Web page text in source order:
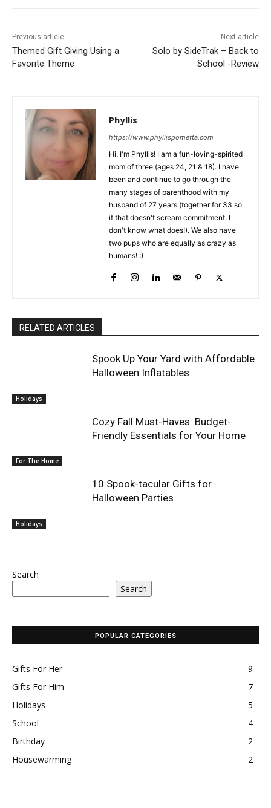
Previous article
Themed Gift Giving Using a
Favorite Theme
Next article
Solo by SideTrak – Back to
School -Review
Phyllis
https://www.phyllispometta.com
Hi, I'm Phyllis! I am a fun-loving-spirited
mom of three (ages 24, 21 & 18). I have
been and continue to go through the
many stages of parenthood with my
husband of 27 years (together for 33 so
if that doesn't scream commitment, I
don't know what does!). We also have
two pups who are equally as crazy as
humans! :)
RELATED ARTICLES
Holidays
Spook Up Your Yard with Affordable
Halloween Inflatables
For The Home
Cozy Fall Must-Haves: Budget-
Friendly Essentials for Your Home
Holidays
10 Spook-tacular Gifts for
Halloween Parties
Search
Search
POPULAR CATEGORIES
Gifts For Her
9
Gifts For Him
7
Holidays
5
School
4
Birthday
2
Housewarming
2